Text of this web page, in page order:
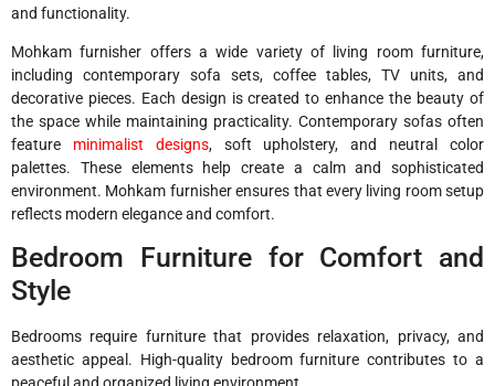
and functionality.
Mohkam furnisher offers a wide variety of living room furniture,
including contemporary sofa sets, coffee tables, TV units, and
decorative pieces. Each design is created to enhance the beauty of
the space while maintaining practicality. Contemporary sofas often
feature minimalist designs, soft upholstery, and neutral color
palettes. These elements help create a calm and sophisticated
environment. Mohkam furnisher ensures that every living room setup
reflects modern elegance and comfort.
Bedroom Furniture for Comfort and
Style
Bedrooms require furniture that provides relaxation, privacy, and
aesthetic appeal. High-quality bedroom furniture contributes to a